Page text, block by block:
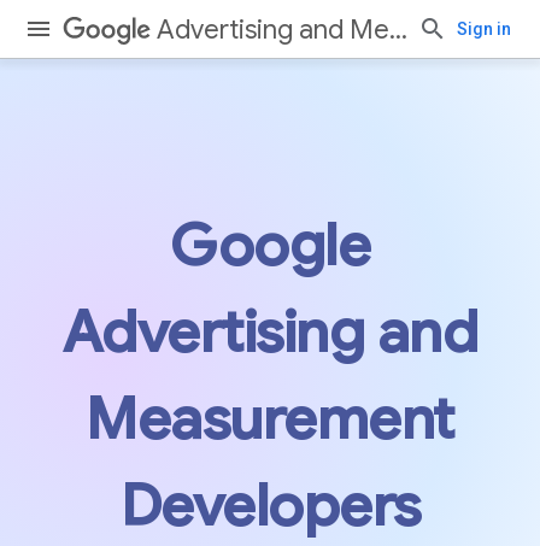
Advertising and Measurement Sign in
Google
Advertising and
Measurement
Developers